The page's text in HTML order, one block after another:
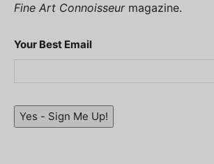
Fine Art Connoisseurmagazine.
Your Best Email
Yes - Sign Me Up!